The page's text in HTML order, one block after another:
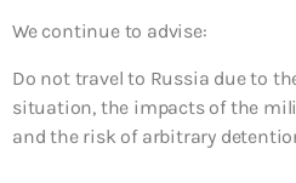
We continue to advise:
Do not travel to Russia due to
situation, the impacts of the
and the risk of arbitrary